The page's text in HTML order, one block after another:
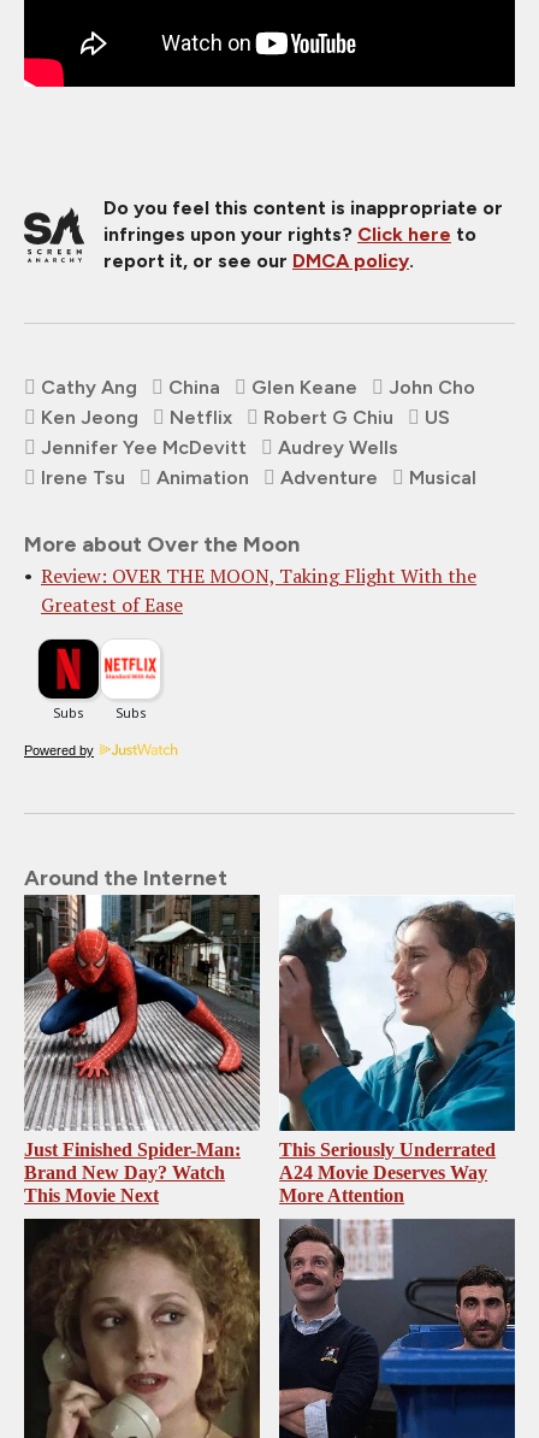
Do you feel this content is inappropriate or
infringes upon your rights? Click here to
report it, or see our DMCA policy.
Cathy Ang China Glen Keane
John Cho
Ken Jeong
Netflix Robert G Chiu
US
Jennifer Yee McDevitt
Audrey Wells
Irene Tsu
Animation Adventure Musical
More about Over the Moon
Review: OVER THE MOON, Taking Flight With the
Greatest of Ease
Powered by
Around the Internet
Just Finished Spider-Man:
Brand New Day? Watch
This Movie Next
This Seriously Underrated
A24 Movie Deserves Way
More Attention